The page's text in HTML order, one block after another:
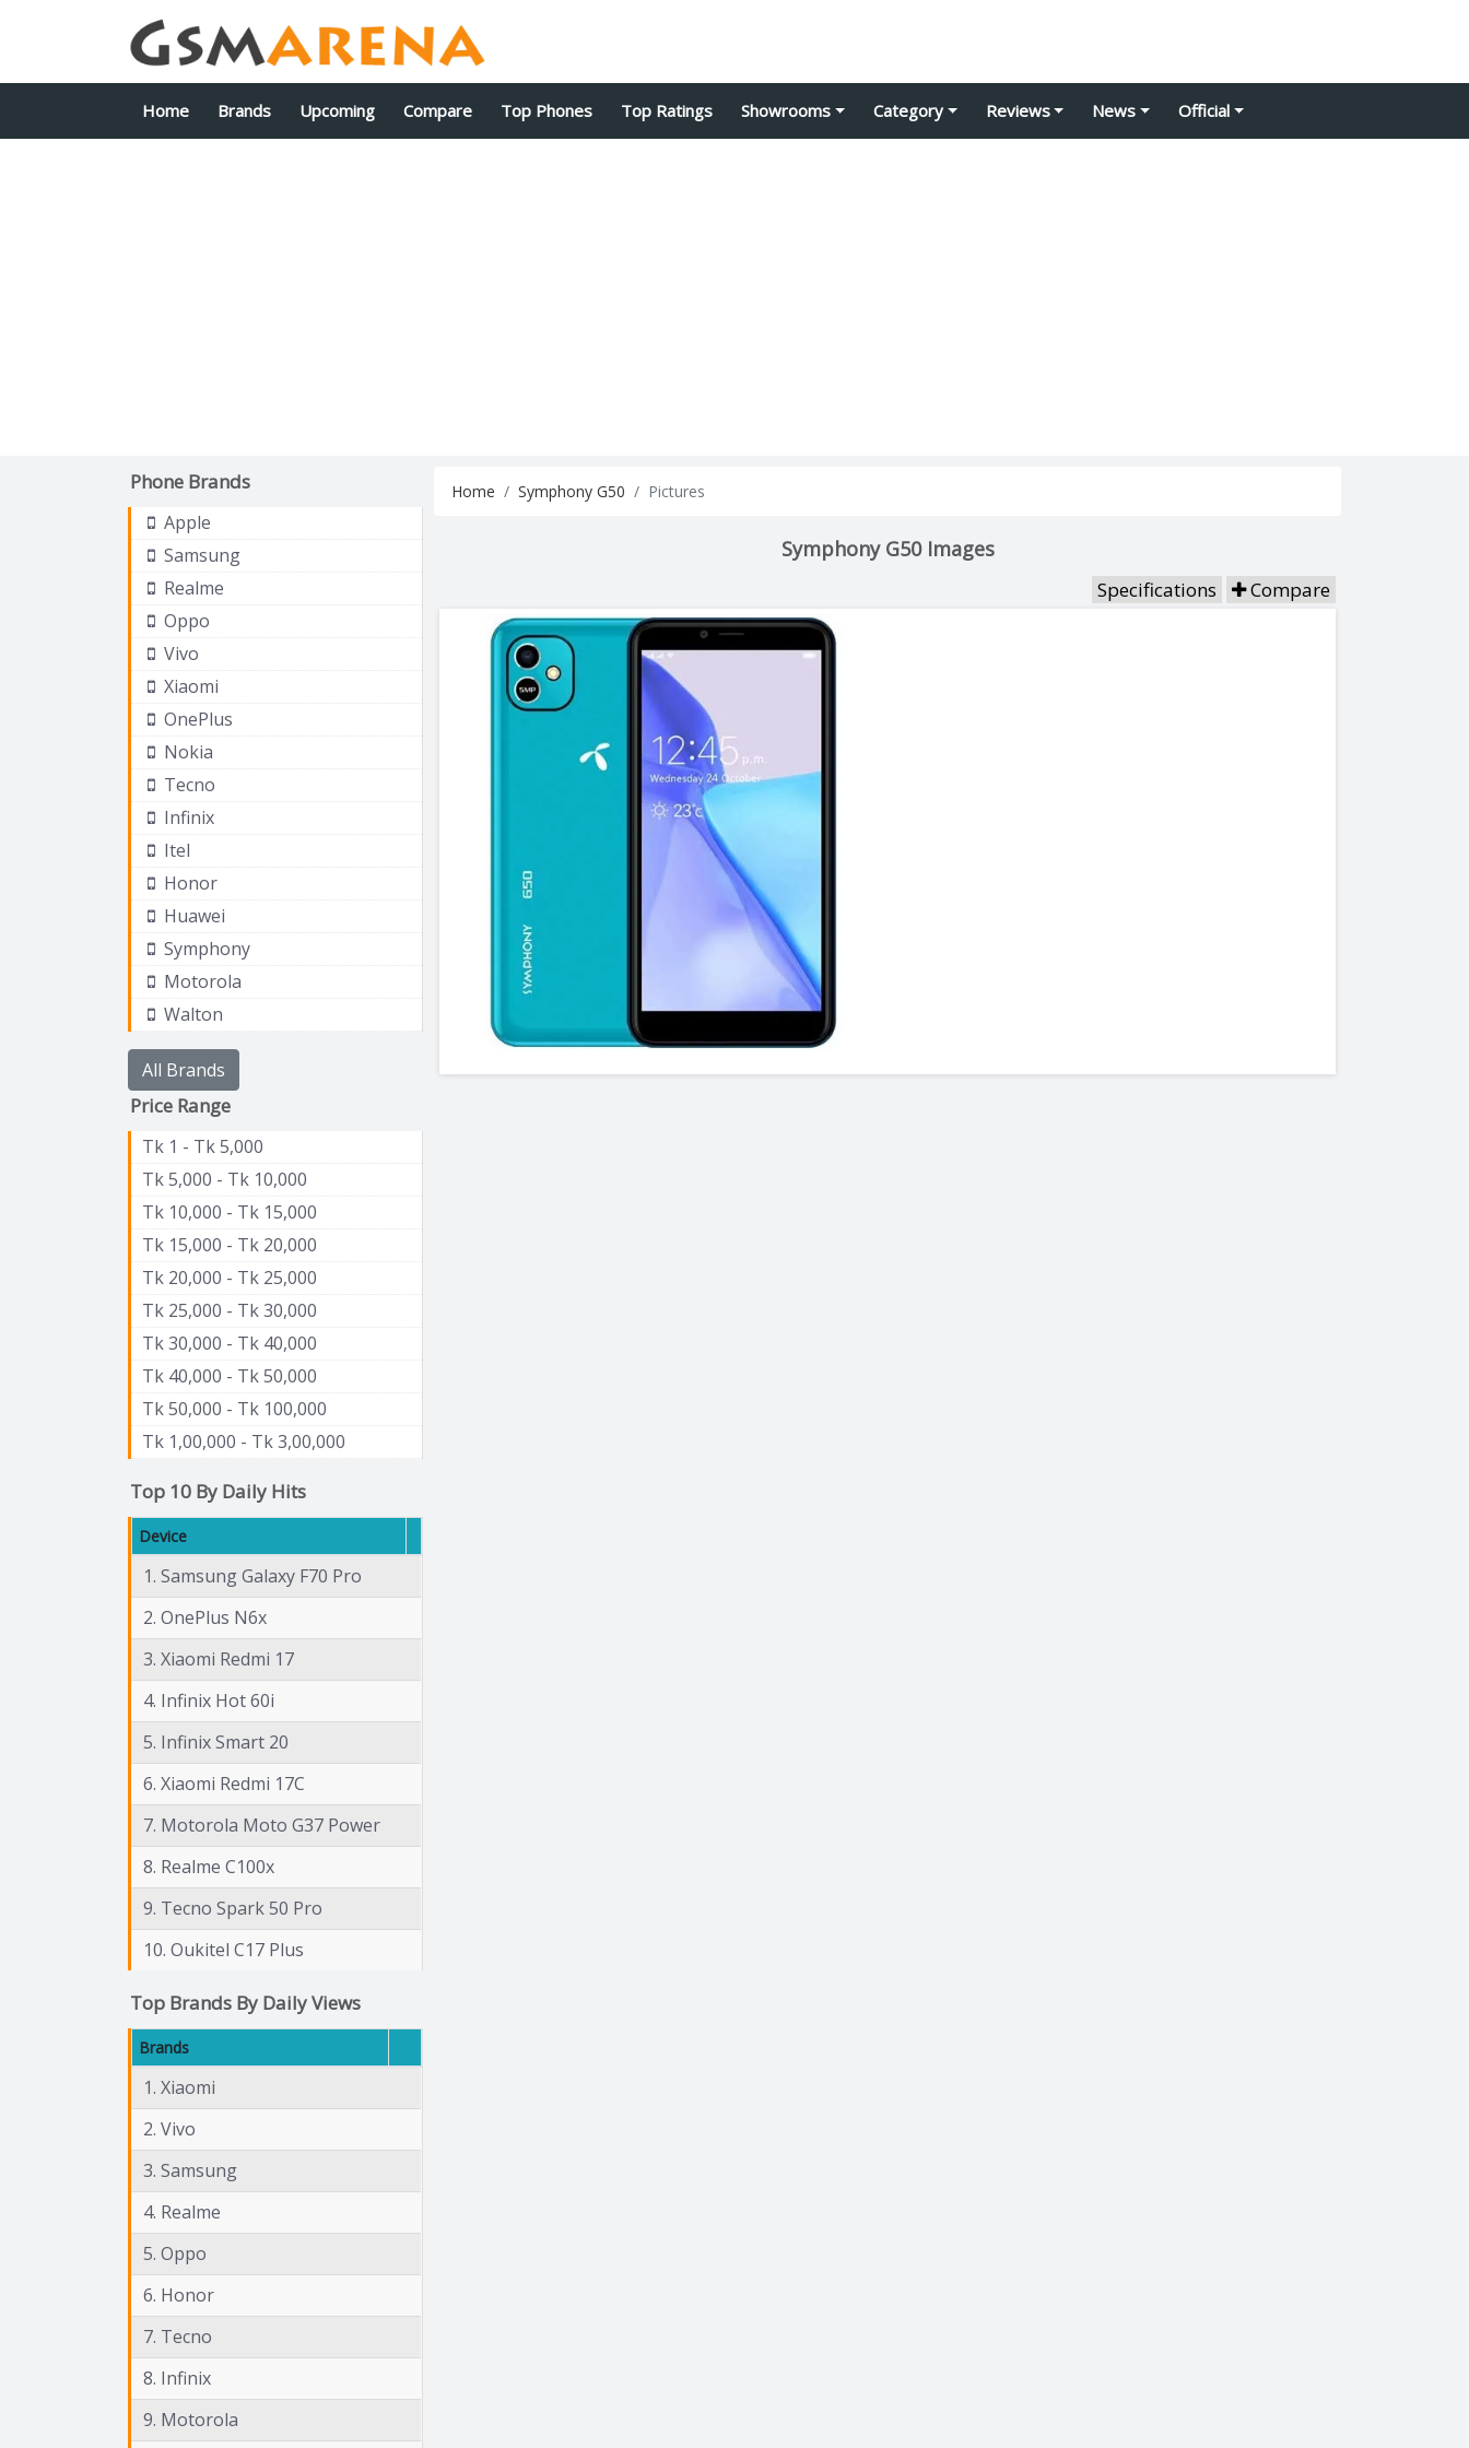
Home Brands Upcoming Compare Top Phones Top Ratings Showrooms Category Reviews News Official
Phone Brands
Apple
Samsung
Realme
Oppo
Vivo
Xiaomi
OnePlus
Nokia
Tecno
Infinix
Itel
Honor
Huawei
Symphony
Motorola
Walton
All Brands
Price Range
Tk 1 - Tk 5,000
Tk 5,000 - Tk 10,000
Tk 10,000 - Tk 15,000
Tk 15,000 - Tk 20,000
Tk 20,000 - Tk 25,000
Tk 25,000 - Tk 30,000
Tk 30,000 - Tk 40,000
Tk 40,000 - Tk 50,000
Tk 50,000 - Tk 100,000
Tk 1,00,000 - Tk 3,00,000
Top 10 By Daily Hits
Device
1. Samsung Galaxy F70 Pro
2. OnePlus N6x
3. Xiaomi Redmi 17
4. Infinix Hot 60i
5. Infinix Smart 20
6. Xiaomi Redmi 17C
7. Motorola Moto G37 Power
8. Realme C100x
9. Tecno Spark 50 Pro
10. Oukitel C17 Plus
Top Brands By Daily Views
Brands
1. Xiaomi
2. Vivo
3. Samsung
4. Realme
5. Oppo
6. Honor
7. Tecno
8. Infinix
9. Motorola
Home Symphony G50 Pictures
Symphony G50 Images
Specifications Compare